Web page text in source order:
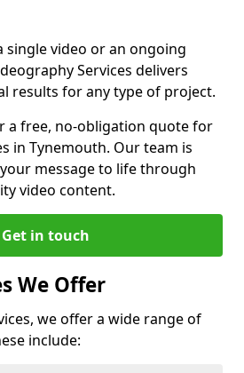
single video or an ongoing
Services delivers
results for any type of project.
a free, no-obligation quote for
in Tynemouth. Our team is
message to life through
video content.
Get in touch
We Offer
we offer a wide range of
include: